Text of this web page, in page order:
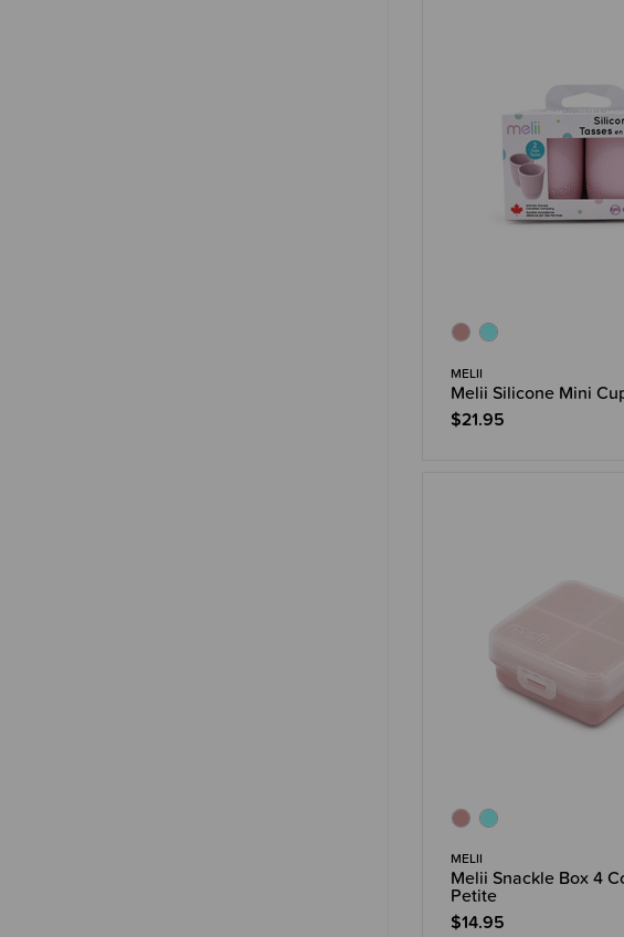
MELII
Melii Silicone Mini
$21.95
MELII
Melii Snackle Box 4
Petite
$14.95